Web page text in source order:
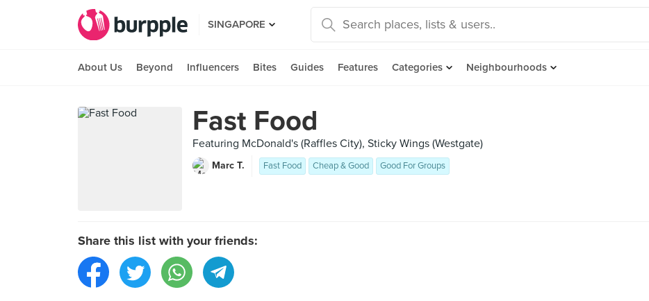
SINGAPORE
About Us Beyond Influencers Bites Guides Features Categories Neighbourhoods
Fast Food
Featuring McDonald's (Raffles City), Sticky Wings (Westgate)
Marc T. Fast Food Cheap & Good Good For Groups
Share this list with your friends: